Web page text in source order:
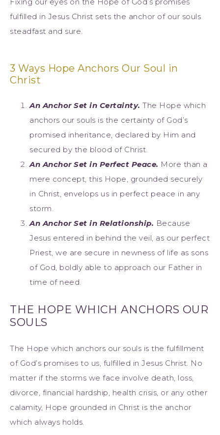
fulfilled in Jesus Christ sets the anchor of our souls
steadfast and sure.
3 Ways Hope Anchors Our Soul in
Christ
An Anchor Set in Certainty. The Hope which
anchors our souls is the certainty of God’s
promised inheritance, declared by Him and
secured by the blood of Christ.
An Anchor Set in Perfect Peace. More than a
mere concept, this Hope, grounded securely
in Christ, envelops us in perfect peace in any
storm.
An Anchor Set in Relationship. Because
Jesus entered in behind the veil, as our perfect
Priest, we are secure in newness of life as sons
of God, boldly able to approach our Father in
time of need.
THE HOPE WHICH ANCHORS OUR
SOULS
The Hope which anchors our souls is the fulfillment
of God’s promises to us, fulfilled in Jesus Christ. No
matter if the storms we face involve death, loss,
divorce, financial hardship, health crisis, or any other
calamity, Hope grounded in Christ is the anchor
which always holds.